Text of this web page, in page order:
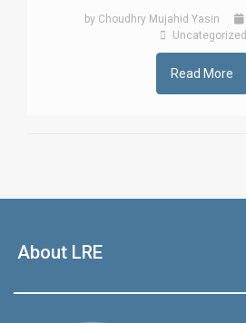
by Choudhry Mujahid Yasin
Uncategorized
Read More
About LRE